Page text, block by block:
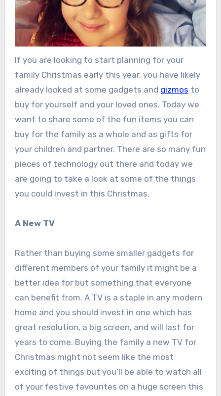
If you are looking to start planning for your
family Christmas early this year, you have likely
already looked at some gadgets and gizmos to
buy for yourself and your loved ones. Today we
want to share some of the fun items you can
buy for the family as a whole and as gifts for
your children and partner. There are so many fun
pieces of technology out there and today we
are going to take a look at some of the things
you could invest in this Christmas.
A New TV
Rather than buying some smaller gadgets for
different members of your family it might be a
better idea for but something that everyone
can benefit from. A TV is a staple in any modern
home and you should invest in one which has
great resolution, a big screen, and will last for
years to come. Buying the family a new TV for
Christmas might not seem like the most
exciting of things but you’ll be able to watch all
of your festive favourites on a huge screen this